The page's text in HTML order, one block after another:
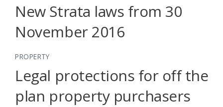
New Strata laws from 30
November 2016
PROPERTY
Legal protections for off the
plan property purchasers